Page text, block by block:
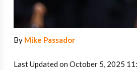
By Mike Passador
Last Updated on October 5, 2025